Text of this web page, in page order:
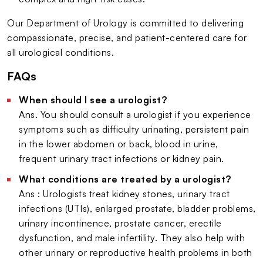
Our Department of Urology is committed to delivering
compassionate, precise, and patient-centered care for
all urological conditions.
FAQs
When should I see a urologist?
Ans. You should consult a urologist if you experience
symptoms such as difficulty urinating, persistent pain
in the lower abdomen or back, blood in urine,
frequent urinary tract infections or kidney pain.
What conditions are treated by a urologist?
Ans : Urologists treat kidney stones, urinary tract
infections (UTIs), enlarged prostate, bladder problems,
urinary incontinence, prostate cancer, erectile
dysfunction, and male infertility. They also help with
other urinary or reproductive health problems in both